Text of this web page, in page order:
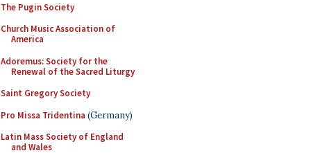
The Pugin Society
Church Music Association of
America
Adoremus: Society for the
Renewal of the Sacred Liturgy
Saint Gregory Society
Pro Missa Tridentina (Germany)
Latin Mass Society of England
and Wales